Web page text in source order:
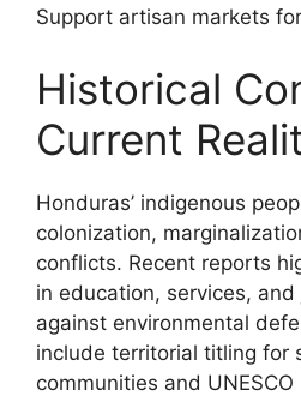
Support artisan markets
Historical
Current
Honduras’ indigenous
colonization,
conflicts. Recent reports
in education, services,
against environmental
include territorial titling for
communities and UNESCO